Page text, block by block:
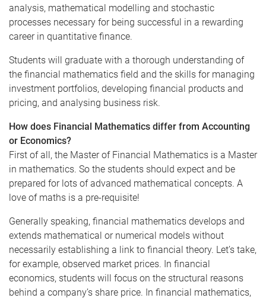
analysis, mathematical modelling and stochastic
processes necessary for being successful in a rewarding
career in quantitative finance.
Students will graduate with a thorough understanding of
the financial mathematics field and the skills for managing
investment portfolios, developing financial products and
pricing, and analysing business risk.
How does Financial Mathematics differ from Accounting
or Economics?
First of all, the Master of Financial Mathematics is a Master
in mathematics. So the students should expect and be
prepared for lots of advanced mathematical concepts. A
love of maths is a pre-requisite!
Generally speaking, financial mathematics develops and
extends mathematical or numerical models without
necessarily establishing a link to financial theory. Let’s take,
for example, observed market prices. In financial
economics, students will focus on the structural reasons
behind a company’s share price. In financial mathematics,